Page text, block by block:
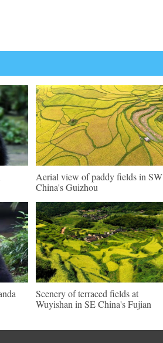
Aerial view of paddy fields in SW
China's Guizhou
Scenery of terraced fields at
Wuyishan in SE China's Fujian